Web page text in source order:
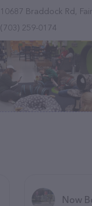
10687 Braddock Rd, Fairfax, VA 22032
(703) 259-0174
Now